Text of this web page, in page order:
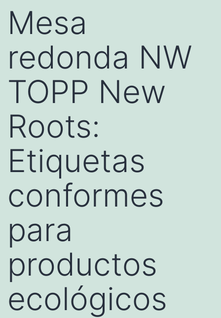
Mesa
redonda NW
TOPP New
Roots:
Etiquetas
conformes
para
productos
ecológicos